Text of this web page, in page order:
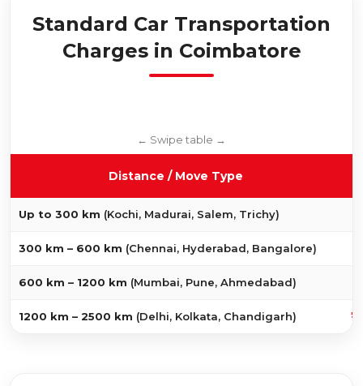
Standard Car Transportation
Charges in Coimbatore
Distance / Move Type
Up to 300 km (Kochi, Madurai, Salem, Trichy)
300 km – 600 km (Chennai, Hyderabad, Bangalore)
600 km – 1200 km (Mumbai, Pune, Ahmedabad)
1200 km – 2500 km (Delhi, Kolkata, Chandigarh)